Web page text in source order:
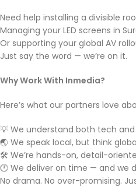
Need help installing a divisible
Managing your LED screens in
Or supporting your global AV
Just say the word — we’re on it.
Why Work With Inmedia?
Here’s what our partners love
💡 We understand both tech and
🌏 We speak local, but think
🛠️ We’re hands-on, detail-
🕐 We deliver on time — and we
No drama. No over-promising.